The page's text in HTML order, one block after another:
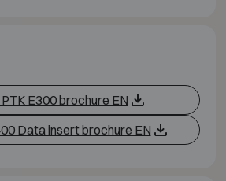
E300 brochure EN
Data insert brochure EN